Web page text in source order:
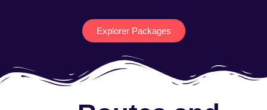
Explorer Packages